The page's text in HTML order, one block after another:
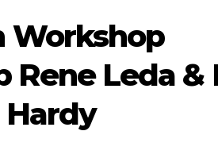
Workshop
Rene Leda &